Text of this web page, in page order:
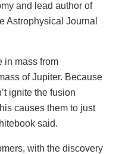
and lead author of
Astrophysical Journal
in mass from
of Jupiter. Because
ignite the fusion
causes them to just
said.
with the discovery